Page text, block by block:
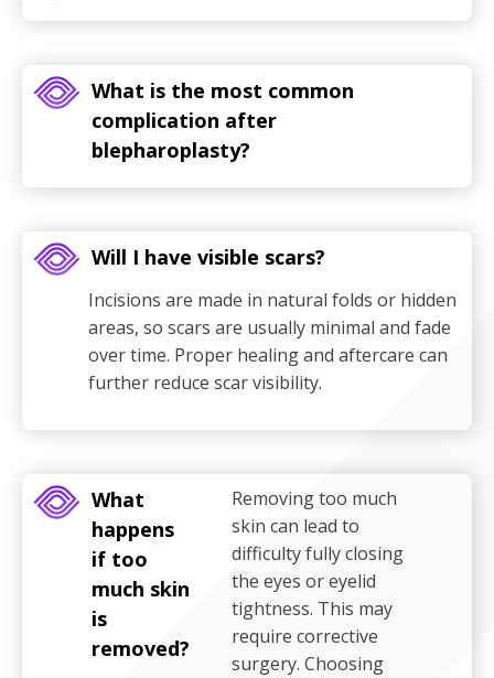
What is the most common
complication after
blepharoplasty?
Will I have visible scars?
Incisions are made in natural folds or hidden
areas, so scars are usually minimal and fade
over time. Proper healing and aftercare can
further reduce scar visibility.
What
happens
if too
much skin
is
removed?
Removing too much
skin can lead to
difficulty fully closing
the eyes or eyelid
tightness. This may
require corrective
surgery. Choosing